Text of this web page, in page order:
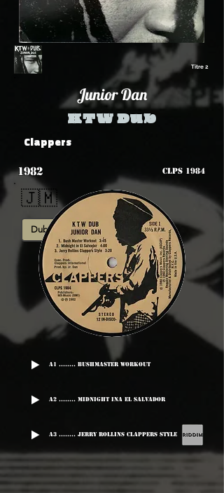
Titre 2
Junior Dan
KTW Dub
Clappers
1982 CLPS 1984
🇯🇲
Dub
A1 ........ Bushmaster Workout
A2 ........ Midnight Ina El Salvador
A3 ........ Jerry Rollins Clappers Style